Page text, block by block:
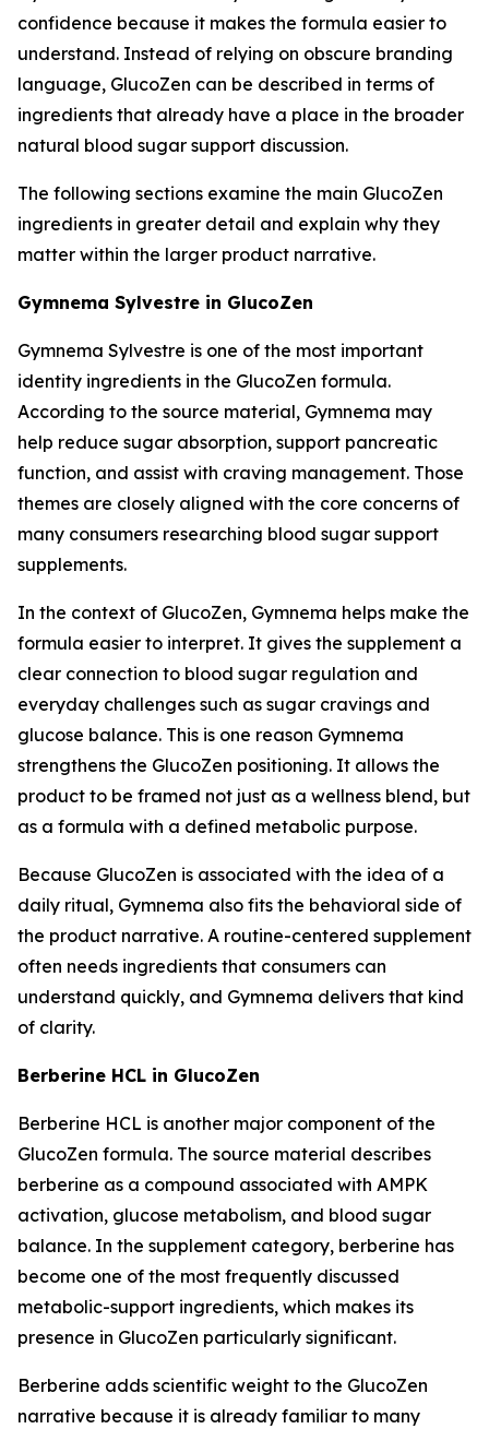
confidence because it makes the formula easier to
understand. Instead of relying on obscure branding
language, GlucoZen can be described in terms of
ingredients that already have a place in the broader
natural blood sugar support discussion.
The following sections examine the main GlucoZen
ingredients in greater detail and explain why they
matter within the larger product narrative.
Gymnema Sylvestre in GlucoZen
Gymnema Sylvestre is one of the most important
identity ingredients in the GlucoZen formula.
According to the source material, Gymnema may
help reduce sugar absorption, support pancreatic
function, and assist with craving management. Those
themes are closely aligned with the core concerns of
many consumers researching blood sugar support
supplements.
In the context of GlucoZen, Gymnema helps make the
formula easier to interpret. It gives the supplement a
clear connection to blood sugar regulation and
everyday challenges such as sugar cravings and
glucose balance. This is one reason Gymnema
strengthens the GlucoZen positioning. It allows the
product to be framed not just as a wellness blend, but
as a formula with a defined metabolic purpose.
Because GlucoZen is associated with the idea of a
daily ritual, Gymnema also fits the behavioral side of
the product narrative. A routine-centered supplement
often needs ingredients that consumers can
understand quickly, and Gymnema delivers that kind
of clarity.
Berberine HCL in GlucoZen
Berberine HCL is another major component of the
GlucoZen formula. The source material describes
berberine as a compound associated with AMPK
activation, glucose metabolism, and blood sugar
balance. In the supplement category, berberine has
become one of the most frequently discussed
metabolic-support ingredients, which makes its
presence in GlucoZen particularly significant.
Berberine adds scientific weight to the GlucoZen
narrative because it is already familiar to many